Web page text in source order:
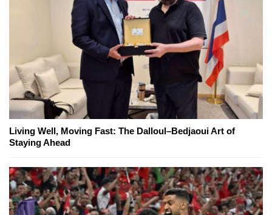
Living Well, Moving Fast: The Dalloul–Bedjaoui Art of
Staying Ahead